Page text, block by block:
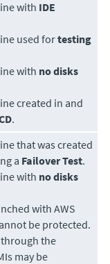
with IDE
used fortesting
with no disks
created in and
.
that was created
a Failover Test.
with no disks
with AWS
be protected.
the
may be